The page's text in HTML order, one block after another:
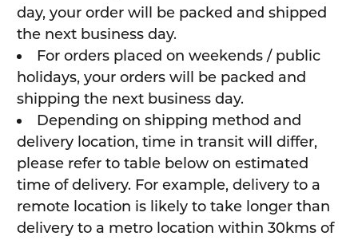
day, your order will be packed and shipped
the next business day.
For orders placed on weekends / public
holidays, your orders will be packed and
shipping the next business day.
Depending on shipping method and
delivery location, time in transit will differ,
please refer to table below on estimated
time of delivery. For example, delivery to a
remote location is likely to take longer than
delivery to a metro location within 30kms of